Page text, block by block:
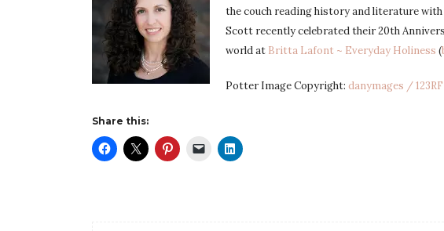
the couch reading history and literature
Scott recently celebrated their 20th
world at Britta Lafont ~ Everyday Holiness (
Potter Image Copyright: danymages /
Share this: